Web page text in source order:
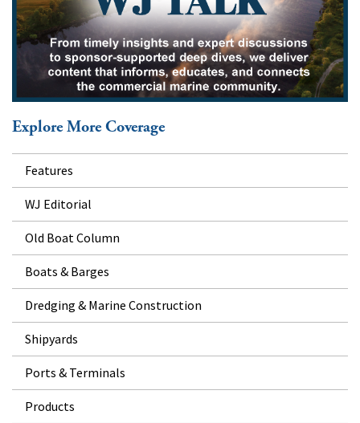
Explore More Coverage
Features
WJ Editorial
Old Boat Column
Boats & Barges
Dredging & Marine Construction
Shipyards
Ports & Terminals
Products